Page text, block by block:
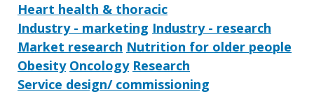
Heart health & thoracic
Industry - marketing Industry - research
Market research Nutrition for older people
Obesity Oncology Research
Service design/ commissioning